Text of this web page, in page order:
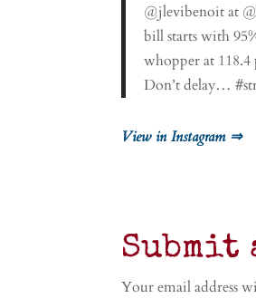
@jlevibenoit at
bill starts with
whopper at
Don’t delay…
View in Instagram ⇒
Submit
Your email address